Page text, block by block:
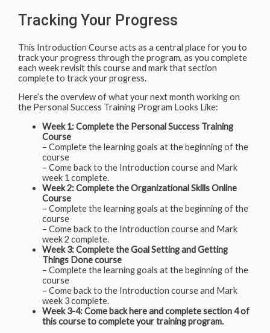
Tracking Your Progress
This Introduction Course acts as a central place for you to
track your progress through the program, as you complete
each week revisit this course and mark that section
complete to track your progress.
Here’s the overview of what your next month working on
the Personal Success Training Program Looks Like:
Week 1: Complete the Personal Success Training
Course
– Complete the learning goals at the beginning of the
course
– Come back to the Introduction course and Mark
week 1 complete.
Week 2: Complete the Organizational Skills Online
Course
– Complete the learning goals at the beginning of the
course
– Come back to the Introduction course and Mark
week 2 complete.
Week 3: Complete the Goal Setting and Getting
Things Done course
– Complete the learning goals at the beginning of the
course
– Come back to the Introduction course and Mark
week 3 complete.
Week 3-4: Come back here and complete section 4 of
this course to complete your training program.